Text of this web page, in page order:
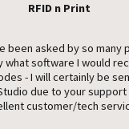
RFID n Print
been asked by so many
what software I would
- I will certainly be
due to your
customer/tech